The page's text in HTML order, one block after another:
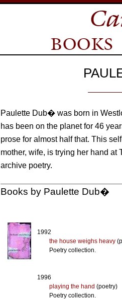
Paulette Dub� was born in
has been on the planet for 46
prose for almost half that. This
mother, wife, is trying her hand
archive poetry.
Books by Paulette Dub�
1992
the house weighs heavy
Poetry collection.
1996
playing the hand (poetry)
Poetry collection.